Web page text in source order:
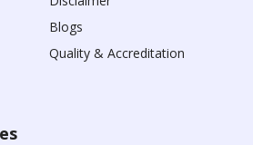
Blogs
Quality & Accreditation